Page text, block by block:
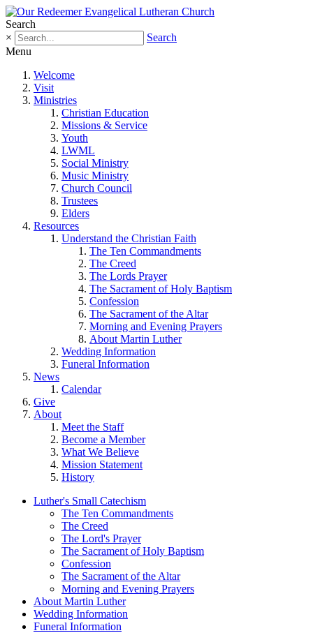
Search
×
Search
Menu
Welcome
Visit
Ministries
Christian Education
Missions & Service
Youth
LWML
Social Ministry
Music Ministry
Church Council
Trustees
Elders
Resources
Understand the Christian Faith
The Ten Commandments
The Creed
The Lords Prayer
The Sacrament of Holy Baptism
Confession
The Sacrament of the Altar
Morning and Evening Prayers
About Martin Luther
Wedding Information
Funeral Information
News
Calendar
Give
About
Meet the Staff
Become a Member
What We Believe
Mission Statement
History
Luther's Small Catechism
The Ten Commandments
The Creed
The Lord's Prayer
The Sacrament of Holy Baptism
Confession
The Sacrament of the Altar
Morning and Evening Prayers
About Martin Luther
Wedding Information
Funeral Information